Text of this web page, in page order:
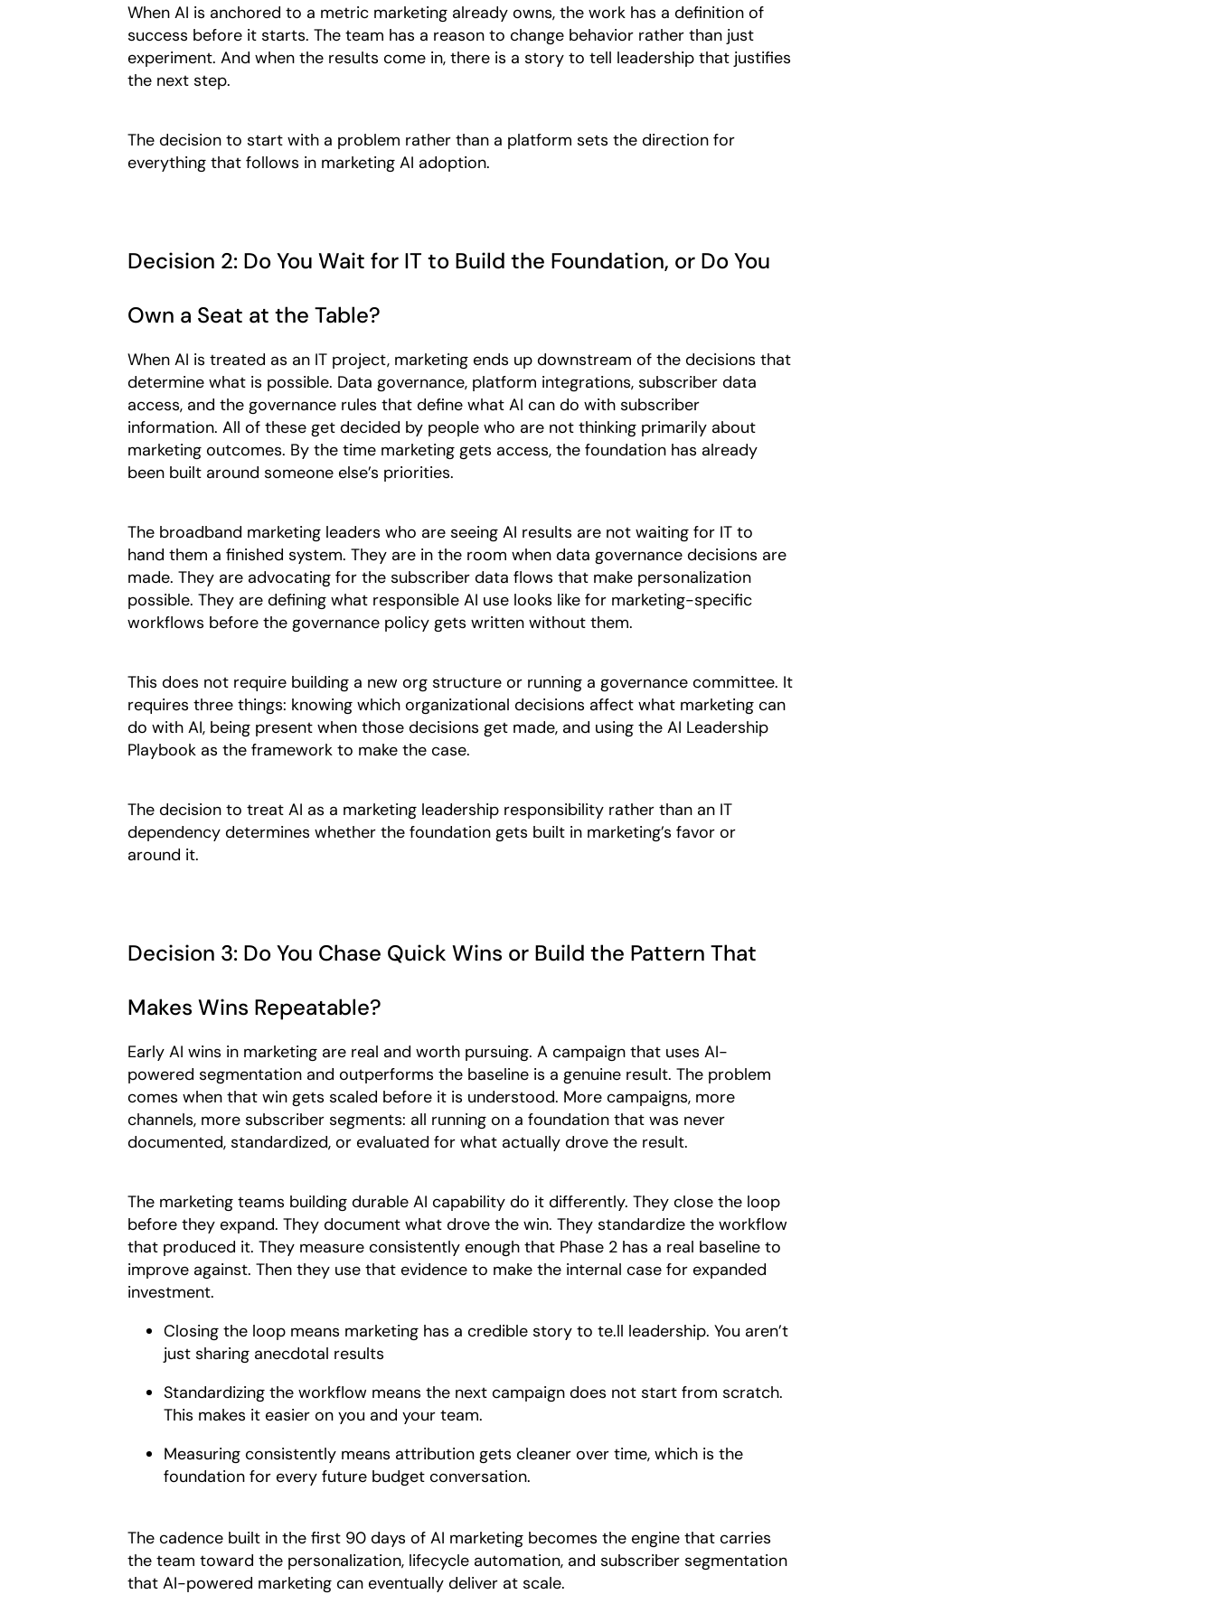
When AI is anchored to a metric marketing already owns, the work has a definition of
success before it starts. The team has a reason to change behavior rather than just
experiment. And when the results come in, there is a story to tell leadership that justifies
the next step.
The decision to start with a problem rather than a platform sets the direction for
everything that follows in marketing AI adoption.
Decision 2: Do You Wait for IT to Build the Foundation, or Do You
Own a Seat at the Table?
When AI is treated as an IT project, marketing ends up downstream of the decisions that
determine what is possible. Data governance, platform integrations, subscriber data
access, and the governance rules that define what AI can do with subscriber
information. All of these get decided by people who are not thinking primarily about
marketing outcomes. By the time marketing gets access, the foundation has already
been built around someone else’s priorities.
The broadband marketing leaders who are seeing AI results are not waiting for IT to
hand them a finished system. They are in the room when data governance decisions are
made. They are advocating for the subscriber data flows that make personalization
possible. They are defining what responsible AI use looks like for marketing-specific
workflows before the governance policy gets written without them.
This does not require building a new org structure or running a governance committee. It
requires three things: knowing which organizational decisions affect what marketing can
do with AI, being present when those decisions get made, and using the AI Leadership
Playbook as the framework to make the case.
The decision to treat AI as a marketing leadership responsibility rather than an IT
dependency determines whether the foundation gets built in marketing’s favor or
around it.
Decision 3: Do You Chase Quick Wins or Build the Pattern That
Makes Wins Repeatable?
Early AI wins in marketing are real and worth pursuing. A campaign that uses AI-
powered segmentation and outperforms the baseline is a genuine result. The problem
comes when that win gets scaled before it is understood. More campaigns, more
channels, more subscriber segments: all running on a foundation that was never
documented, standardized, or evaluated for what actually drove the result.
The marketing teams building durable AI capability do it differently. They close the loop
before they expand. They document what drove the win. They standardize the workflow
that produced it. They measure consistently enough that Phase 2 has a real baseline to
improve against. Then they use that evidence to make the internal case for expanded
investment.
Closing the loop means marketing has a credible story to te.ll leadership. You aren’t
just sharing anecdotal results
Standardizing the workflow means the next campaign does not start from scratch.
This makes it easier on you and your team.
Measuring consistently means attribution gets cleaner over time, which is the
foundation for every future budget conversation.
The cadence built in the first 90 days of AI marketing becomes the engine that carries
the team toward the personalization, lifecycle automation, and subscriber segmentation
that AI-powered marketing can eventually deliver at scale.